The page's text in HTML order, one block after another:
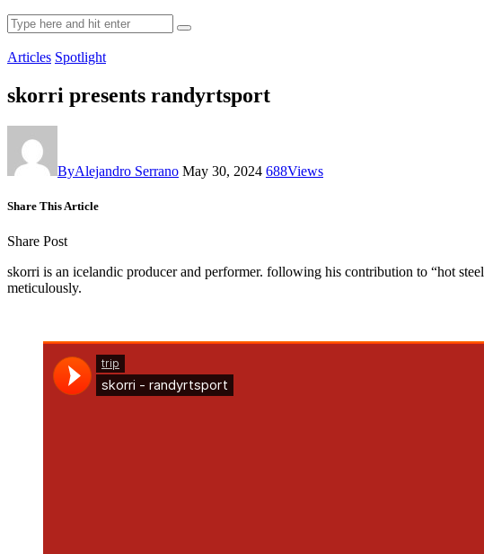
Articles Spotlight
skorri presents randyrtsport
ByAlejandro Serrano May 30, 2024 688Views
Share This Article
Share Post
skorri is an icelandic producer and performer. following his contribution to “hot
meticulously.